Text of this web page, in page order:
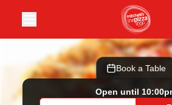
11/69 Mitchell St,
Book a Table
Open until